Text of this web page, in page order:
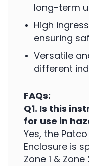
long-term
High
ensuring
Versatile
different
FAQs:
Q1. Is this
for use in
Yes, the
Enclosure is
Zone 1 &